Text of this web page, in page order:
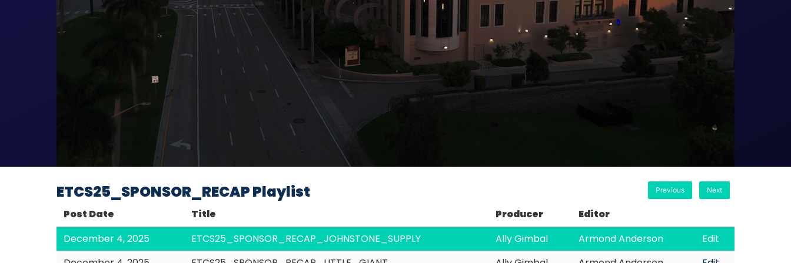
Video
ETCS25_SPONSOR_RECAP Playlist Previous Next
Post Date Title Producer
Editor
December 4, 2025
ETCS25_SPONSOR_RECAP_JOHNSTONE_SUPPLY Ally Gimbal Armond Anderson
Edit